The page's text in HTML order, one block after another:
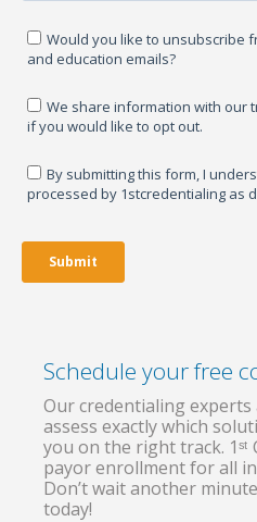
Schedule your free
Our credentialing
assess exactly which
you on the right track.
payor enrollment for all
Don’t wait another
today!